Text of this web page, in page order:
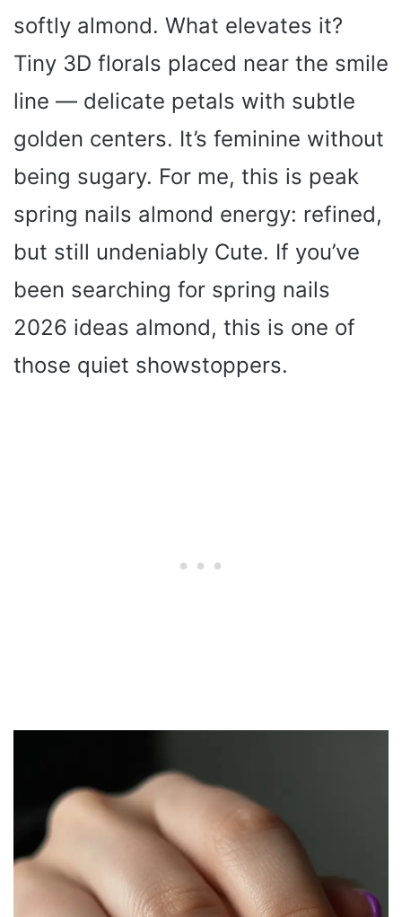
softly almond. What elevates it?
Tiny 3D florals placed near the smile
line — delicate petals with subtle
golden centers. It’s feminine without
being sugary. For me, this is peak
spring nails almond energy: refined,
but still undeniably Cute. If you’ve
been searching for spring nails
2026 ideas almond, this is one of
those quiet showstoppers.